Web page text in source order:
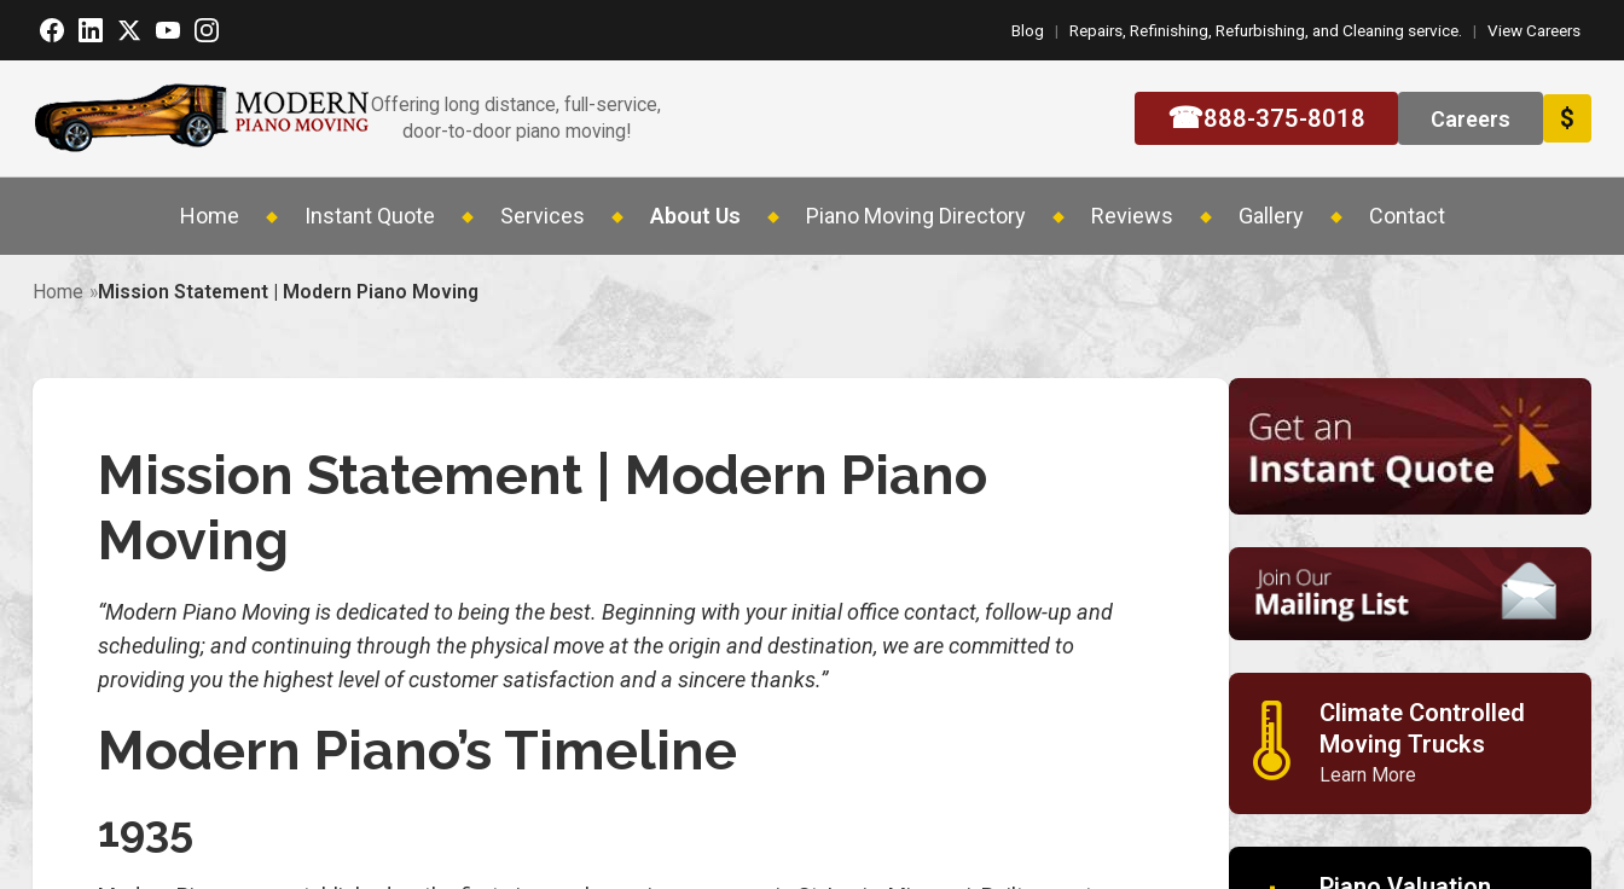
Blog | Repairs, Refinishing, Refurbishing, and Cleaning service. | View Careers
Offering long distance, full-service,
door-to-door piano moving!
☎888-375-8018 Careers $
Home Instant Quote Services About Us Piano Moving Directory Reviews Gallery Contact
Home Mission Statement | Modern Piano Moving
Mission Statement | Modern Piano
Moving
“Modern Piano Moving is dedicated to being the best. Beginning with your initial office contact, follow-up and
scheduling; and continuing through the physical move at the origin and destination, we are committed to
providing you the highest level of customer satisfaction and a sincere thanks.”
Modern Piano’s Timeline
1935
🌡
Climate Controlled
Moving Trucks
Learn More